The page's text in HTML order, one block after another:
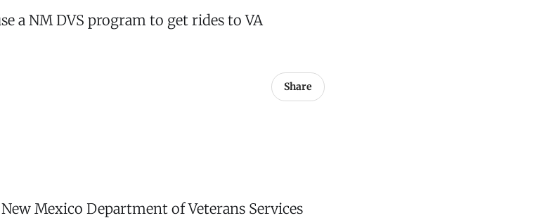
a NM DVS program to get rides to VA
Share
Mexico Department of Veterans Services